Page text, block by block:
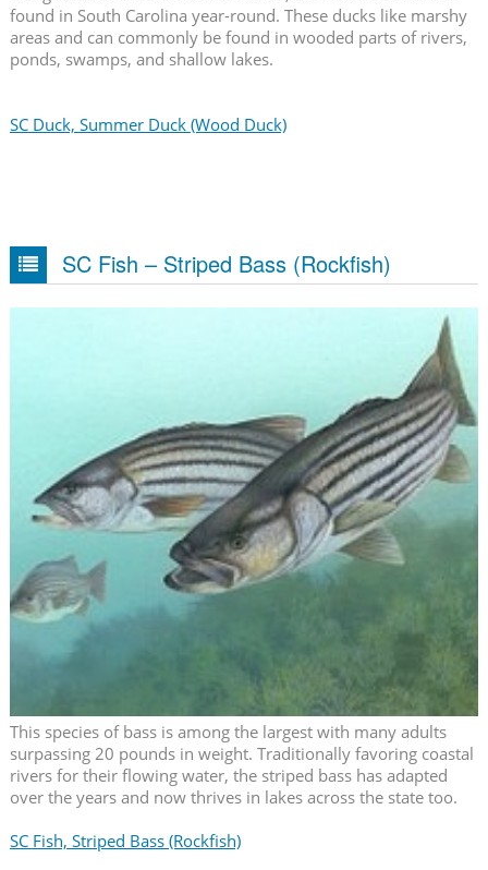
found in South Carolina year-round. These ducks like marshy
areas and can commonly be found in wooded parts of rivers,
ponds, swamps, and shallow lakes.
SC Duck, Summer Duck (Wood Duck)
SC Fish – Striped Bass (Rockfish)
This species of bass is among the largest with many adults
surpassing 20 pounds in weight. Traditionally favoring coastal
rivers for their flowing water, the striped bass has adapted
over the years and now thrives in lakes across the state too.
SC Fish, Striped Bass (Rockfish)